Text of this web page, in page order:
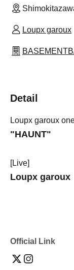
Loupx garoux
Detail
Loupx garoux
"HAUNT"
[Live]
Loupx garoux
Official Link